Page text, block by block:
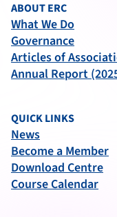
ABOUT ERC
What We Do
Governance
Articles of
Annual Report
QUICK LINKS
News
Become a Member
Download Centre
Course Calendar